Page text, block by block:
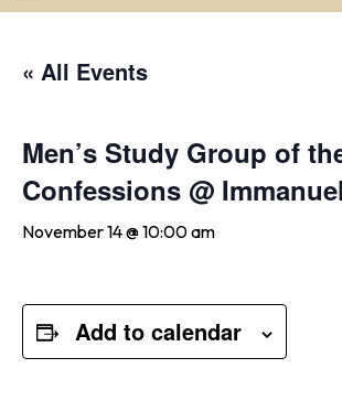
« All Events
Men’s Study Group of
Confessions @ Immanuel
November 14 @ 10:00 am
Add to calendar